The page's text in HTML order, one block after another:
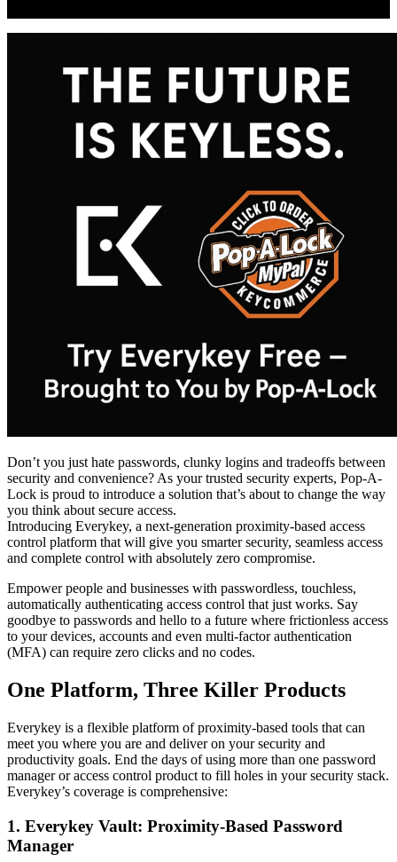
Don’t you just hate passwords, clunky logins and tradeoffs between
security and convenience? As your trusted security experts, Pop-A-
Lock is proud to introduce a solution that’s about to change the way
you think about secure access.
Introducing Everykey, a next-generation proximity-based access
control platform that will give you smarter security, seamless access
and complete control with absolutely zero compromise.
Empower people and businesses with passwordless, touchless,
automatically authenticating access control that just works. Say
goodbye to passwords and hello to a future where frictionless access
to your devices, accounts and even multi-factor authentication
(MFA) can require zero clicks and no codes.
One Platform, Three Killer Products
Everykey is a flexible platform of proximity-based tools that can
meet you where you are and deliver on your security and
productivity goals. End the days of using more than one password
manager or access control product to fill holes in your security stack.
Everykey’s coverage is comprehensive:
1. Everykey Vault: Proximity-Based Password
Manager